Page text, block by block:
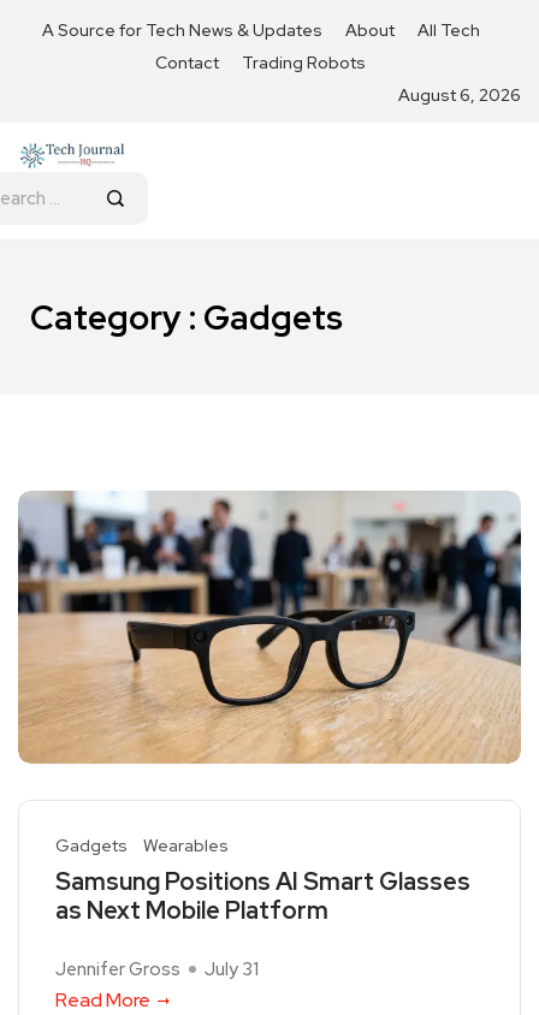
A Source for Tech News & Updates About
All Tech
Contact
Trading Robots
August 6, 2026
Category : Gadgets
Gadgets Wearables
Samsung Positions AI Smart Glasses
as Next Mobile Platform
Jennifer Gross July 31
Read More